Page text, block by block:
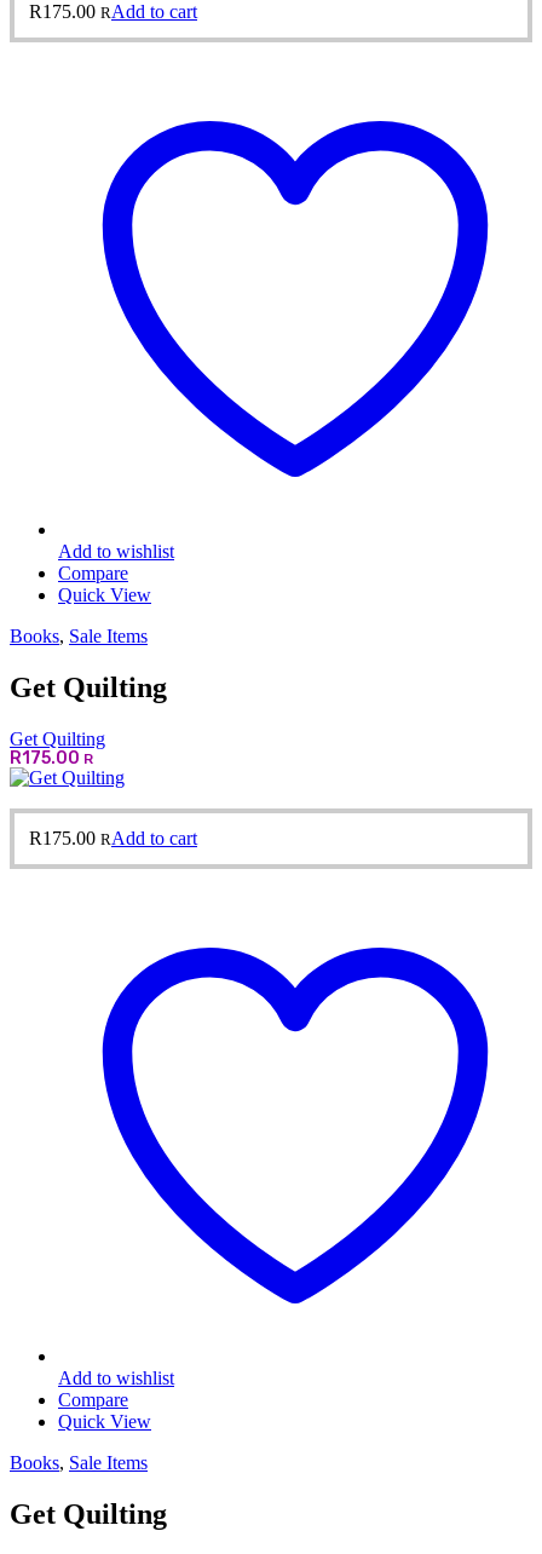
R175.00 RAdd to cart
Add to wishlist
Compare
Quick View
Books, Sale Items
Get Quilting
Get Quilting
R175.00 R
R175.00 RAdd to cart
Add to wishlist
Compare
Quick View
Books, Sale Items
Get Quilting